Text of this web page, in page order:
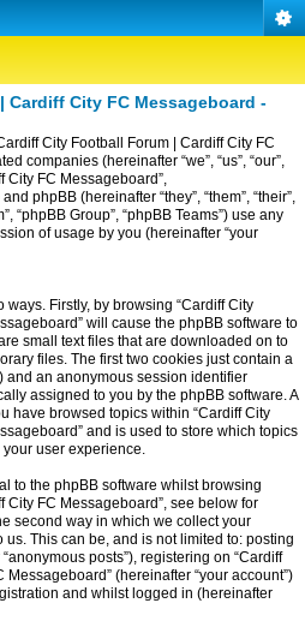
City FC Messageboard -
City Football Forum | Cardiff City FC
companies (hereinafter “we”, “us”, “our”,
City FC Messageboard”,
phpBB (hereinafter “they”, “them”, “their”,
“phpBB Group”, “phpBB Teams”) use any
of usage by you (hereinafter “your
Firstly, by browsing “Cardiff City
will cause the phpBB software to
small text files that are downloaded on to
files. The first two cookies just contain a
and an anonymous session identifier
assigned to you by the phpBB software. A
have browsed topics within “Cardiff City
and is used to store which topics
user experience.
to the phpBB software whilst browsing
City FC Messageboard”, see below for
second way in which we collect your
This can be, and is not limited to: posting
posts”), registering on “Cardiff
(hereinafter “your account”)
and whilst logged in (hereinafter